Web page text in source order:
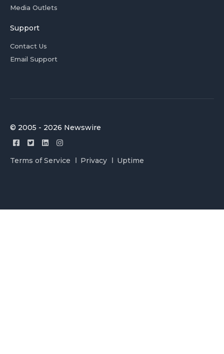
Media Outlets
Support
Contact Us
Email Support
© 2005 - 2026 Newswire
Terms of Service Privacy Uptime